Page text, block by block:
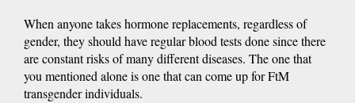
When anyone takes hormone replacements, regardless of
gender, they should have regular blood tests done since there
are constant risks of many different diseases. The one that
you mentioned alone is one that can come up for FtM
transgender individuals.